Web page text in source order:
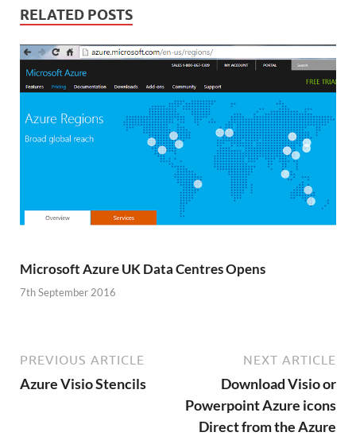
RELATED POSTS
Microsoft Azure UK Data Centres Opens
7th September 2016
PREVIOUS ARTICLE
Azure Visio Stencils
NEXT ARTICLE
Download Visio or
Powerpoint Azure icons
Direct from the Azure